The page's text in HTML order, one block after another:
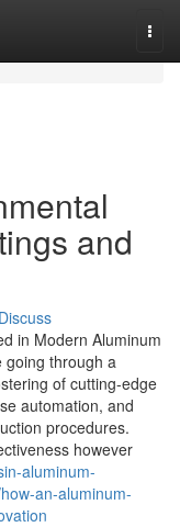
and
Discuss
in Modern Aluminum
going through a
of cutting-edge
automation, and
procedures.
however
aluminum-
an-aluminum-